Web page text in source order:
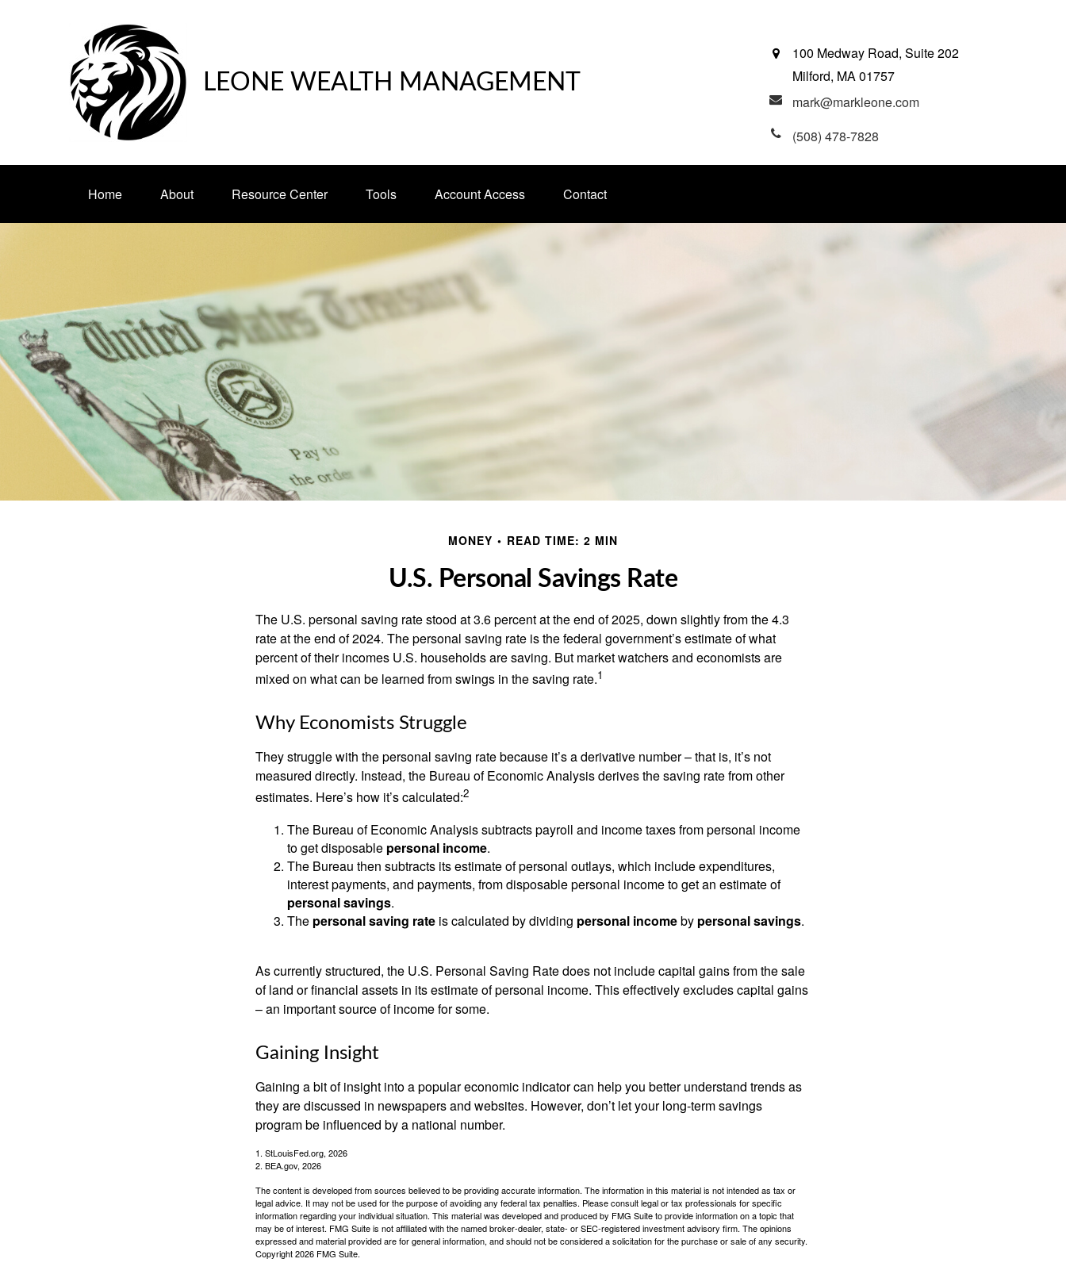
LEONE WEALTH MANAGEMENT
100 Medway Road, Suite 202
Milford, MA01757
mark@markleone.com
(508) 478-7828
Home About Resource Center Tools Account Access Contact
MONEY READ TIME: 2 MIN
U.S. Personal Savings Rate
The U.S. personal saving rate stood at 3.6 percent at the end of 2025, down slightly from the 4.3
rate at the end of 2024. The personal saving rate is the federal government’s estimate of what
percent of their incomes U.S. households are saving. But market watchers and economists are
mixed on what can be learned from swings in the saving rate.1
Why Economists Struggle
They struggle with the personal saving rate because it’s a derivative number – that is, it’s not
measured directly. Instead, the Bureau of Economic Analysis derives the saving rate from other
estimates. Here’s how it’s calculated:2
The Bureau of Economic Analysis subtracts payroll and income taxes from personal income
to get disposable personal income.
The Bureau then subtracts its estimate of personal outlays, which include expenditures,
interest payments, and payments, from disposable personal income to get an estimate of
personal savings.
The personal saving rate is calculated by dividing personal incomeby personal savings.
As currently structured, the U.S. Personal Saving Rate does not include capital gains from the sale
of land or financial assets in its estimate of personal income. This effectively excludes capital gains
– an important source of income for some.
Gaining Insight
Gaining a bit of insight into a popular economic indicator can help you better understand trends as
they are discussed in newspapers and websites. However, don’t let your long-term savings
program be influenced by a national number.
1. StLouisFed.org, 2026
2. BEA.gov, 2026
The content is developed from sources believed to be providing accurate information. The information in this material is not intended as tax or
legal advice. It may not be used for the purpose of avoiding any federal tax penalties. Please consult legal or tax professionals for specific
information regarding your individual situation. This material was developed and produced by FMG Suite to provide information on a topic that
may be of interest. FMG Suite is not affiliated with the named broker-dealer, state- or SEC-registered investment advisory firm. The opinions
expressed and material provided are for general information, and should not be considered a solicitation for the purchase or sale of any security.
Copyright2026 FMG Suite.